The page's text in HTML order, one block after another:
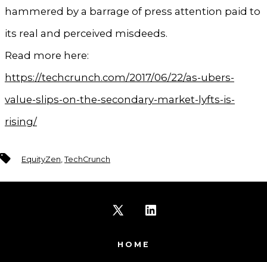
hammered by a barrage of press attention paid to
its real and perceived misdeeds.
Read more here:
https://techcrunch.com/2017/06/22/as-ubers-
value-slips-on-the-secondary-market-lyfts-is-
rising/
Tags EquityZen TechCrunch
X
HOME